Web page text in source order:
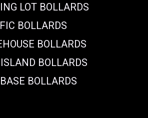
LOT BOLLARDS
BOLLARDS
BOLLARDS
BOLLARDS
BOLLARDS